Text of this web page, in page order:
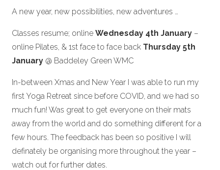
A new year, new possibilities, new adventures …
Classes resume; online Wednesday 4th January –
online Pilates, & 1st face to face back Thursday 5th
January @ Baddeley Green WMC
In-between Xmas and New Year I was able to run my
first Yoga Retreat since before COVID, and we had so
much fun! Was great to get everyone on their mats
away from the world and do something different for a
few hours. The feedback has been so positive I will
definately be organising more throughout the year –
watch out for further dates.